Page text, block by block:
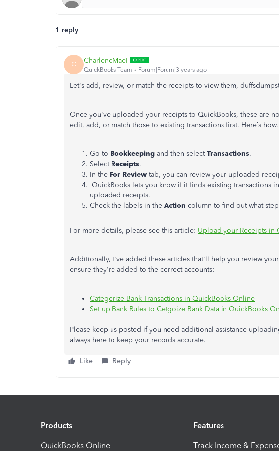
1 reply
C CharleneMaeF
QuickBooks Team Forum|Forum|3 years ago
Let's add, review, or match the receipts to view them,
Once you've uploaded your receipts to QuickBooks, these are
edit, add, or match those to existing transactions first. Here’s how.
Go to Bookkeeping and then selectTransactions.
Select Receipts.
In the For Review tab, you can review your uploaded
QuickBooks lets you know if it finds existing transactions
uploaded receipts.
Check the labels in the Action column to find out what
For more details, please see this article: Upload your Receipts in
Additionally, I've added these articles that'll help you review
ensure they're added to the correct accounts:
Categorize Bank Transactions in QuickBooks Online
Set up Bank Rules to Cetgoize Bank Data in QuickBooks
Please keep us posted if you need additional assistance
always here to keep your records accurate.
Like Reply
Products
QuickBooks Online
Features
Track Income &